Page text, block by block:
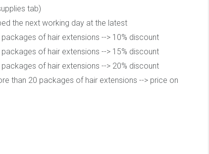
tab)
the next working day at the latest
of hair extensions --> 10% discount
of hair extensions --> 15% discount
of hair extensions --> 20% discount
than 20 packages of hair extensions --> price on